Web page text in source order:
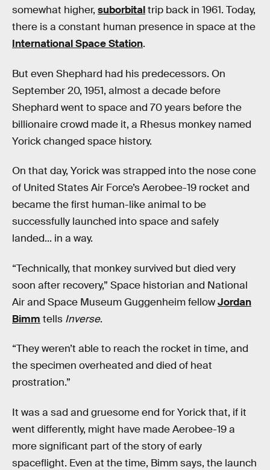
somewhat higher, suborbitaltrip back in 1961. Today,
there is a constant human presence in space at the
International Space Station.
But even Shephard had his predecessors. On
September 20, 1951, almost a decade before
Shephard went to space and 70 years before the
billionaire crowd made it, a Rhesus monkey named
Yorick changed space history.
On that day, Yorick was strapped into the nose cone
of United States Air Force’s Aerobee-19 rocket and
became the first human-like animal to be
successfully launched into space and safely
landed... in a way.
“Technically, that monkey survived but died very
soon after recovery,” Space historian and National
Air and Space Museum Guggenheim fellowJordan
Bimm tells Inverse.
“They weren’t able to reach the rocket in time, and
the specimen overheated and died of heat
prostration.”
It was a sad and gruesome end for Yorick that, if it
went differently, might have made Aerobee-19 a
more significant part of the story of early
spaceflight. Even at the time, Bimm says, the launch